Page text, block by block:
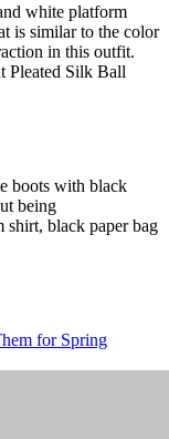
white platform
is similar to the color
in this outfit.
Pleated Silk Ball
boots with black
being
shirt, black paper bag
for Spring